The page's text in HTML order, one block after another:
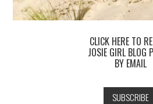
CLICK HERE TO
JOSIE GIRL BLOG
BY EMAIL